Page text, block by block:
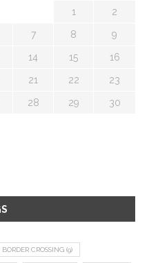
1 2
7 8 9
14 15 16
21 22 23
28 29 30
BORDER CROSSING (9)